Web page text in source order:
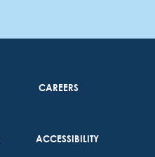
CAREERS
ACCESSIBILITY